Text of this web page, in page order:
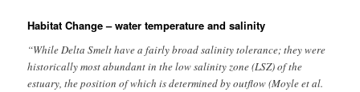
Habitat Change – water temperature and salinity
“While Delta Smelt have a fairly broad salinity tolerance; they were
historically most abundant in the low salinity zone (LSZ) of the
estuary, the position of which is determined by outflow (Moyle et al.